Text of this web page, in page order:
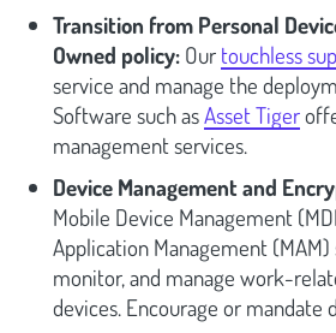
Transition from Personal
Owned policy: Our touchless
service and manage the
Software such asAsset Tiger
management services.
Device Management and
Mobile Device Management
Application Management
monitor, and manage work-
devices. Encourage or mandate